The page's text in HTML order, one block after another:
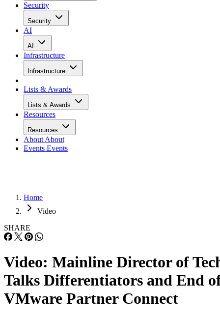
Security
Security
AI
AI
Infrastructure
Infrastructure
Lists & Awards
Lists & Awards
Resources
Resources
About About
Events Events
Home
Video
SHARE
Video: Mainline Director of
Talks Differentiators and End
VMware Partner Connect